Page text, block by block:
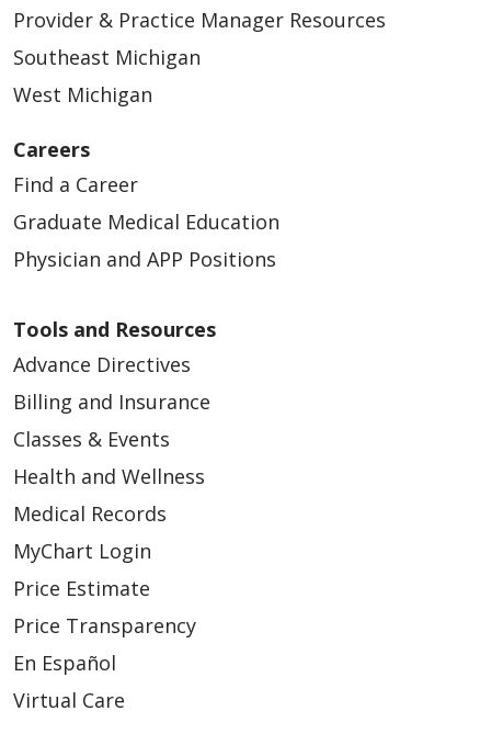
03/24/2026
03/19/2026
03/17/2026
Provider & Practice Manager Resources
Southeast Michigan
West Michigan
Careers
Find a Career
Graduate Medical Education
Physician and APP Positions
Tools and Resources
Advance Directives
Billing and Insurance
Classes & Events
Health and Wellness
Medical Records
MyChart Login
Price Estimate
Price Transparency
En Español
Virtual Care